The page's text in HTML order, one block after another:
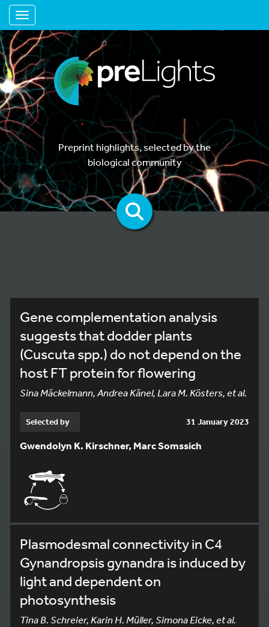
Toggle navigation
Preprint highlights, selected by the
biological community
Gene complementation analysis
suggests that dodder plants
(Cuscuta spp.) do not depend on the
host FT protein for flowering
Sina Mäckelmann, Andrea Känel, Lara M. Kösters, et al.
Selected by 31 January 2023
Gwendolyn K. Kirschner, Marc Somssich
Plasmodesmal connectivity in C4
Gynandropsis gynandra is induced by
light and dependent on
photosynthesis
Tina B. Schreier, Karin H. Müller, Simona Eicke, et al.